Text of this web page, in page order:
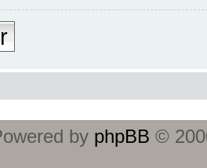
by phpBB ©